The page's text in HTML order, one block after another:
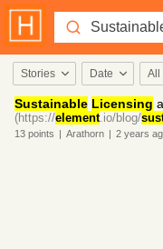
Stories Date All
Sustainable Licensing
(https://element.io/blog/
13 points | Arathorn | 2 years